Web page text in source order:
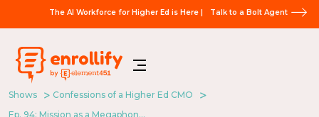
The AI Workforce for Higher Ed is Here | Talk to a Bolt Agent
Shows
Confessions of a Higher Ed CMO
Ep. 94: Mission as a Megaphone: Leading with Courage in a Fraught Era